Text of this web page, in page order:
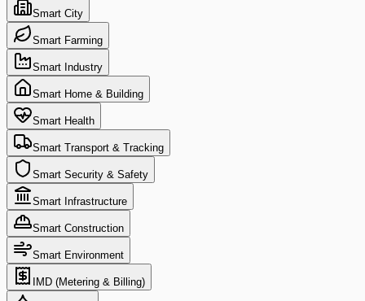
Smart City
Smart Farming
Smart Industry
Smart Home & Building
Smart Health
Smart Transport & Tracking
Smart Security & Safety
Smart Infrastructure
Smart Construction
Smart Environment
IMD (Metering & Billing)